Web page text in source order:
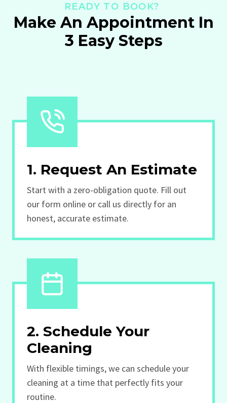
READY TO BOOK?
Make An Appointment In
3 Easy Steps
1. Request An Estimate
Start with a zero-obligation quote. Fill out
our form online or call us directly for an
honest, accurate estimate.
2. Schedule Your
Cleaning
With flexible timings, we can schedule your
cleaning at a time that perfectly fits your
routine.